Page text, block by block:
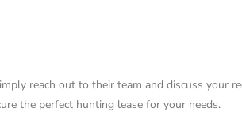
reach out to their team and discuss your
the perfect hunting lease for your needs.